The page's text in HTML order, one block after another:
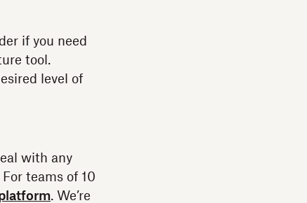
if you need
tool.
level of
with any
teams of 10
. We’re